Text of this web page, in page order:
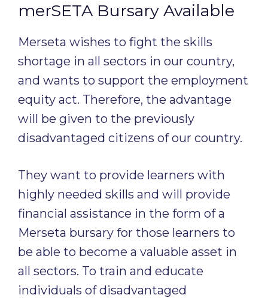
merSETA Bursary Available
Merseta wishes to fight the skills
shortage in all sectors in our country,
and wants to support the employment
equity act. Therefore, the advantage
will be given to the previously
disadvantaged citizens of our country.
They want to provide learners with
highly needed skills and will provide
financial assistance in the form of a
Merseta bursary for those learners to
be able to become a valuable asset in
all sectors. To train and educate
individuals of disadvantaged